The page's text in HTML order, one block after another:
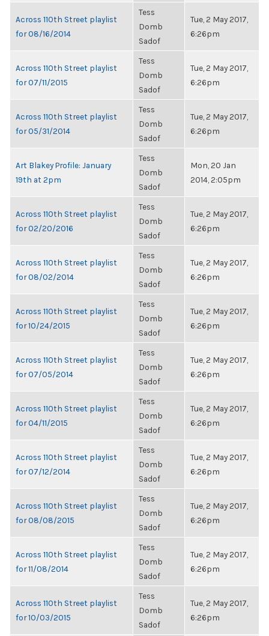
Across 110th Street playlist
for 08/16/2014
Tess
Domb
Sadof
Tue, 2 May 2017,
6:26pm
Across 110th Street playlist
for 07/11/2015
Tess
Domb
Sadof
Tue, 2 May 2017,
6:26pm
Across 110th Street playlist
for 05/31/2014
Tess
Domb
Sadof
Tue, 2 May 2017,
6:26pm
Art Blakey Profile: January
19th at 2pm
Tess
Domb
Sadof
Mon, 20 Jan
2014, 2:05pm
Across 110th Street playlist
for 02/20/2016
Tess
Domb
Sadof
Tue, 2 May 2017,
6:26pm
Across 110th Street playlist
for 08/02/2014
Tess
Domb
Sadof
Tue, 2 May 2017,
6:26pm
Across 110th Street playlist
for 10/24/2015
Tess
Domb
Sadof
Tue, 2 May 2017,
6:26pm
Across 110th Street playlist
for 07/05/2014
Tess
Domb
Sadof
Tue, 2 May 2017,
6:26pm
Across 110th Street playlist
for 04/11/2015
Tess
Domb
Sadof
Tue, 2 May 2017,
6:26pm
Across 110th Street playlist
for 07/12/2014
Tess
Domb
Sadof
Tue, 2 May 2017,
6:26pm
Across 110th Street playlist
for 08/08/2015
Tess
Domb
Sadof
Tue, 2 May 2017,
6:26pm
Across 110th Street playlist
for 11/08/2014
Tess
Domb
Sadof
Tue, 2 May 2017,
6:26pm
Across 110th Street playlist
for 10/03/2015
Tess
Domb
Sadof
Tue, 2 May 2017,
6:26pm